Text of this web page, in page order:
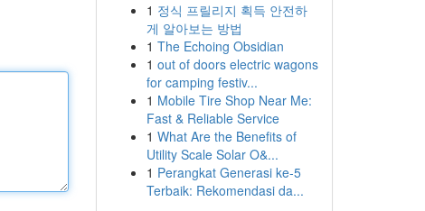
1 정식 프릴리지 획득 안전하
게 알아보는 방법
1 The Echoing Obsidian
1 out of doors electric wagons
for camping festiv...
1 Mobile Tire Shop Near Me:
Fast & Reliable Service
1 What Are the Benefits of
Utility Scale Solar O&...
1 Perangkat Generasi ke-5
Terbaik: Rekomendasi da...